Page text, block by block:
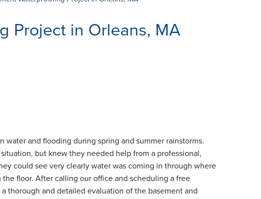
Project in Orleans, MA
and flooding during spring and summer rainstorms.
but knew they needed help from a professional,
could see very clearly water was coming in through where
floor. After calling our office and scheduling a free
thorough and detailed evaluation of the basement and